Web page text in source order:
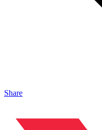
Share